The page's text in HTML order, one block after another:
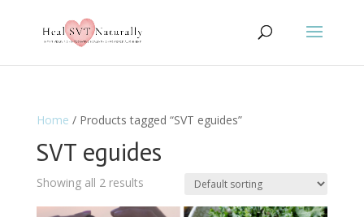
Home / Products tagged “SVT eguides”
SVT eguides
Showing all 2 results